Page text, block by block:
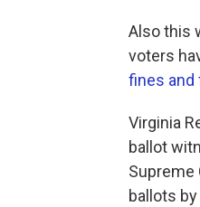
Also this
voters
fines and
Virginia
ballot
Supreme
ballots